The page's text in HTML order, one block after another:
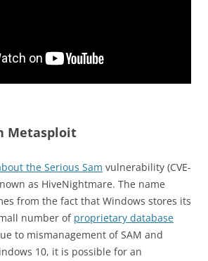
Metasploit
the Serious Sam vulnerability (CVE-
as HiveNightmare. The name
from the fact that Windows stores its
number of proprietary database
to mismanagement of SAM and
10, it is possible for an